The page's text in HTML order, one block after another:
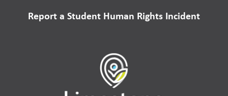
Report a Student Human Rights Incident